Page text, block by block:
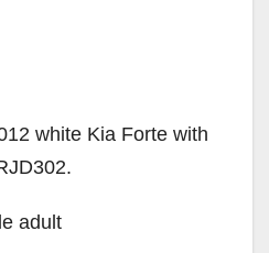
white Kia Forte with
adult